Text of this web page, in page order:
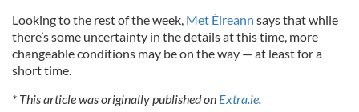
Looking to the rest of the week, Met Éireann says that while
there’s some uncertainty in the details at this time, more
changeable conditions may be on the way — at least for a
short time.
* This article was originally published on Extra.ie.